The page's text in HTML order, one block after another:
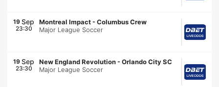
19 Sep
23:30
Montreal Impact -Columbus Crew
Major League Soccer
19 Sep
23:30
New England Revolution -Orlando City SC
Major League Soccer